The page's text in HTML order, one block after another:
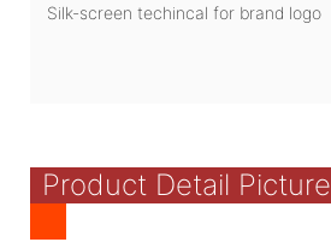
Silk-screen techincal for brand logo
Product Detail Picture